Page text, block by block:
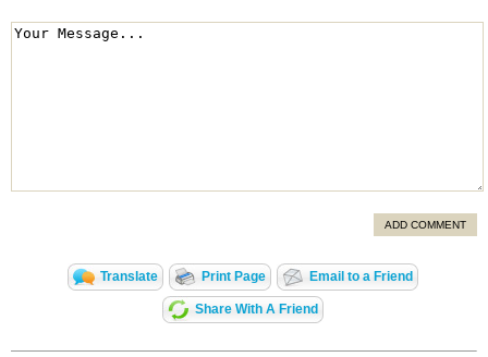
ADD COMMENT
Translate Print Page Email to a Friend
Share With A Friend